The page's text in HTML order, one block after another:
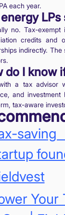
each year.
no. Tax-
credits and
indirectly.
do I know
a tax advisor
and
tax-aware
Your